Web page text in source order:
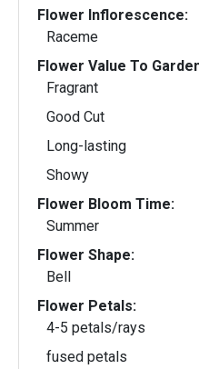
Flower Inflorescence:
Raceme
Flower Value To
Fragrant
Good Cut
Long-lasting
Showy
Flower Bloom Time:
Summer
Flower Shape:
Bell
Flower Petals:
4-5 petals/rays
fused petals